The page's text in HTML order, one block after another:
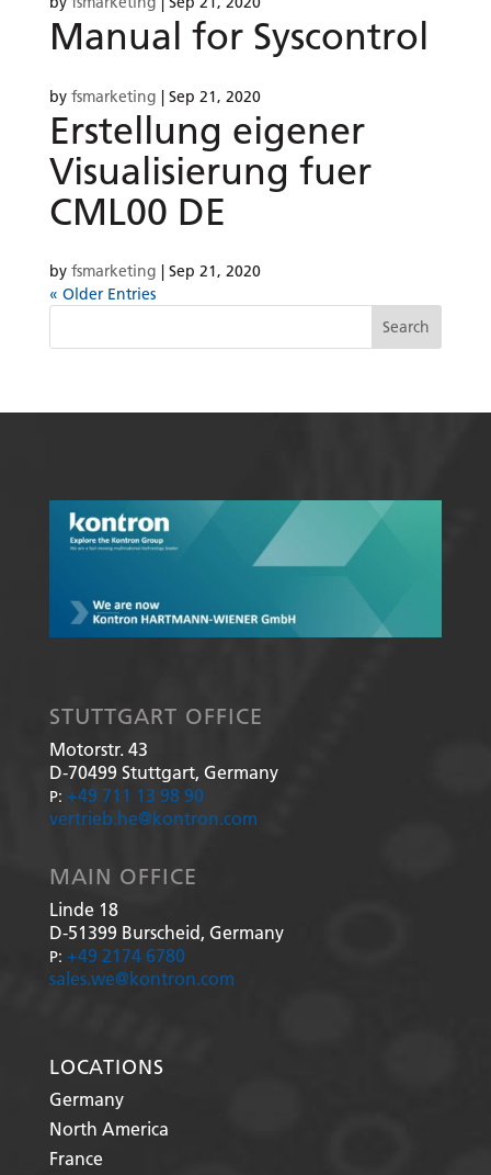
Manual for Syscontrol
by fsmarketing | Sep 21, 2020
Erstellung eigener
Visualisierung fuer
CML00 DE
by fsmarketing | Sep 21, 2020
« Older Entries
STUTTGART OFFICE
Motorstr. 43
D-70499 Stuttgart, Germany
P: +49 711 13 98 90
vertrieb.he@kontron.com
MAIN OFFICE
Linde 18
D-51399 Burscheid, Germany
P: +49 2174 6780
sales.we@kontron.com
LOCATIONS
Germany
North America
France